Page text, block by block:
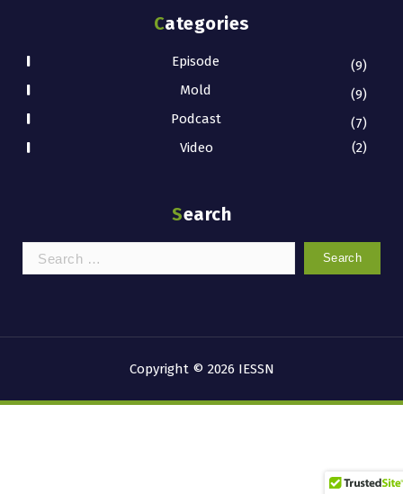
Categories
Episode
(9)
Mold
(9)
Podcast
(7)
Video
(2)
Search
for:
Copyright © 2026 IESSN